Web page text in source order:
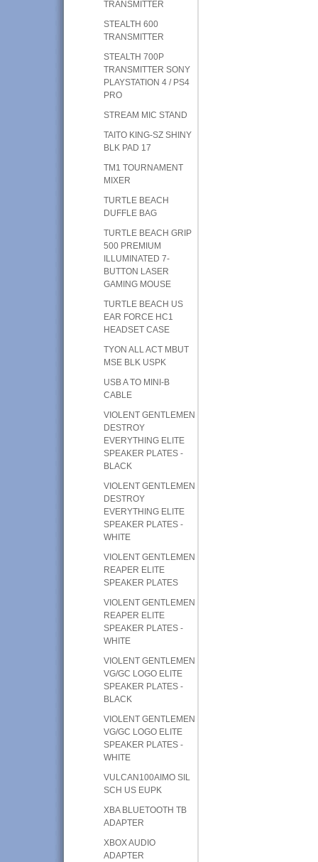
TRANSMITTER
STEALTH 600
TRANSMITTER
STEALTH 700P
TRANSMITTER SONY
PLAYSTATION 4 / PS4
PRO
STREAM MIC STAND
TAITO KING-SZ SHINY
BLK PAD 17
TM1 TOURNAMENT
MIXER
TURTLE BEACH
DUFFLE BAG
TURTLE BEACH GRIP
500 PREMIUM
ILLUMINATED 7-
BUTTON LASER
GAMING MOUSE
TURTLE BEACH US
EAR FORCE HC1
HEADSET CASE
TYON ALL ACT MBUT
MSE BLK USPK
USB A TO MINI-B
CABLE
VIOLENT GENTLEMEN
DESTROY
EVERYTHING ELITE
SPEAKER PLATES -
BLACK
VIOLENT GENTLEMEN
DESTROY
EVERYTHING ELITE
SPEAKER PLATES -
WHITE
VIOLENT GENTLEMEN
REAPER ELITE
SPEAKER PLATES
VIOLENT GENTLEMEN
REAPER ELITE
SPEAKER PLATES -
WHITE
VIOLENT GENTLEMEN
VG/GC LOGO ELITE
SPEAKER PLATES -
BLACK
VIOLENT GENTLEMEN
VG/GC LOGO ELITE
SPEAKER PLATES -
WHITE
VULCAN100AIMO SIL
SCH US EUPK
XBA BLUETOOTH TB
ADAPTER
XBOX AUDIO
ADAPTER